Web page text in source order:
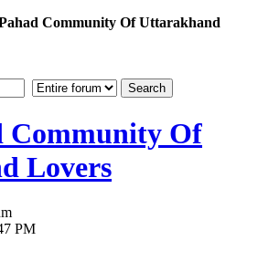
Community Of Uttarakhand
Community Of
Lovers
PM